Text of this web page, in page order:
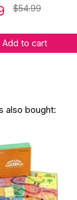
$54.99
Add to cart
also bought: